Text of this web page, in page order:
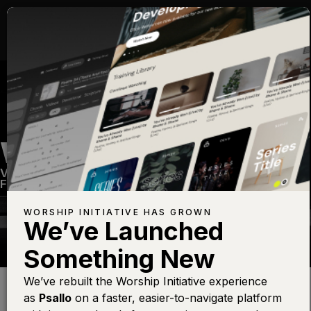
WHO YOU SAY I AM
Volume Sixteen—View Song—Share—Get the
Free Devo App
WORSHIP INITIATIVE HAS GROWN
We’ve Launched
Something New
We’ve rebuilt the Worship Initiative experience
as Psallo on a faster, easier-to-navigate platform